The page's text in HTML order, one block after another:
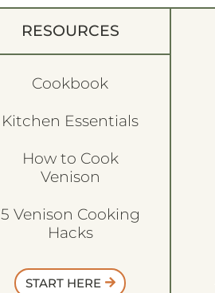
RESOURCES
Cookbook
Kitchen Essentials
How to Cook
Venison
5 Venison Cooking
Hacks
START HERE